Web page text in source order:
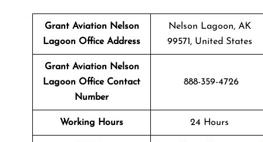
Grant Aviation Nelson
Lagoon Office Address
Nelson Lagoon, AK
99571, United States
Grant Aviation Nelson
Lagoon Office Contact
Number
888-359-4726
Working Hours 24 Hours